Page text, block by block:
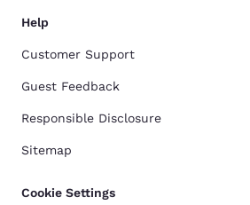
Help
Customer Support
Guest Feedback
Responsible Disclosure
Sitemap
Cookie Settings